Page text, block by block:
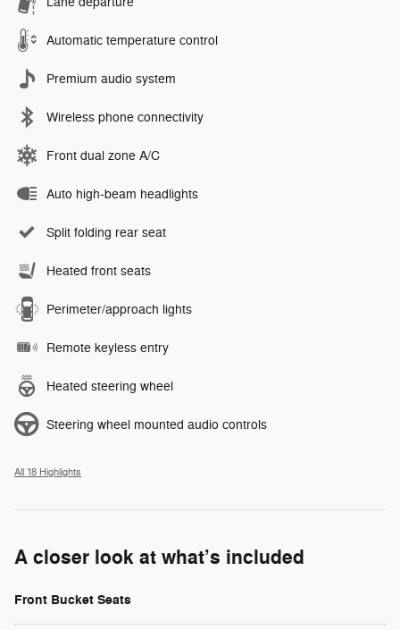
Automatic temperature control
Premium audio system
Wireless phone connectivity
Front dual zone A/C
Auto high-beam headlights
Split folding rear seat
Heated front seats
Perimeter/approach lights
Remote keyless entry
Heated steering wheel
Steering wheel mounted audio controls
All 18 Highlights
A closer look at what’s included
Front Bucket Seats